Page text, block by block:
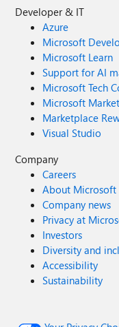
Developer & IT
Azure
Microsoft
Microsoft Learn
Support for AI
Microsoft Tech
Microsoft
Marketplace
Visual Studio
Company
Careers
About Microsoft
Company news
Privacy at
Investors
Diversity and
Accessibility
Sustainability